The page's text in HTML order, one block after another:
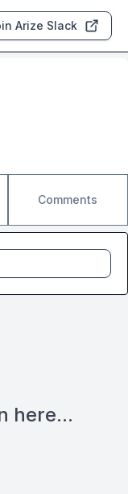
Arize Slack
Comments
here...